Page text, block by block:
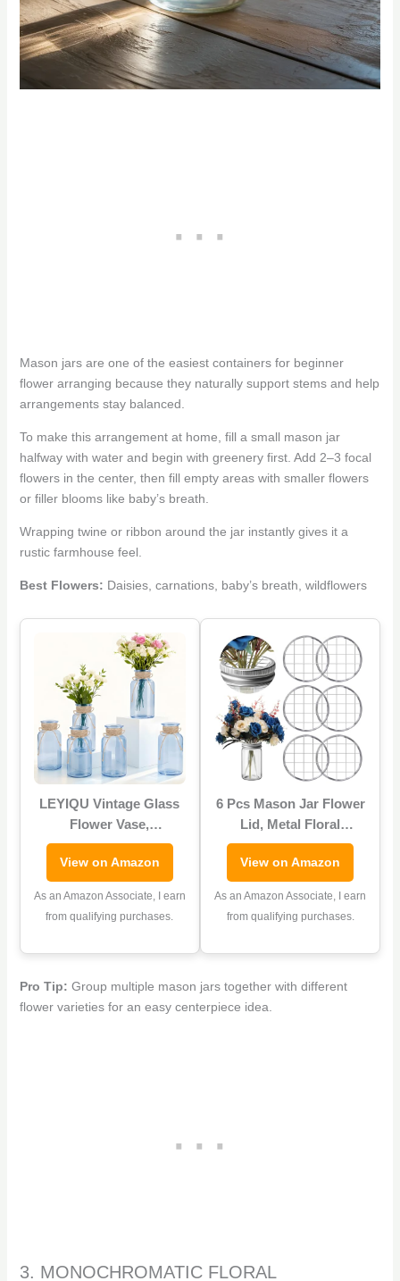
Mason jars are one of the easiest containers for beginner
flower arranging because they naturally support stems and help
arrangements stay balanced.
To make this arrangement at home, fill a small mason jar
halfway with water and begin with greenery first. Add 2–3 focal
flowers in the center, then fill empty areas with smaller flowers
or filler blooms like baby’s breath.
Wrapping twine or ribbon around the jar instantly gives it a
rustic farmhouse feel.
Best Flowers: Daisies, carnations, baby’s breath, wildflowers
LEYIQU Vintage Glass
Flower Vase,
Farmhouse Glass
Centerpiece Vases
Mason Jars for
Weddings, Parties &
Home Decor Bulk (6,
View on Amazon
As an Amazon Associate, I earn
from qualifying purchases.
6 Pcs Mason Jar Flower
Lid, Metal Floral
Arrangement Grid Lids,
Floral Arrangement
Supplies with Square
Grids for Regular
Mouth Mason Canning
View on Amazon
As an Amazon Associate, I earn
from qualifying purchases.
Pro Tip: Group multiple mason jars together with different
flower varieties for an easy centerpiece idea.
3. MONOCHROMATIC FLORAL